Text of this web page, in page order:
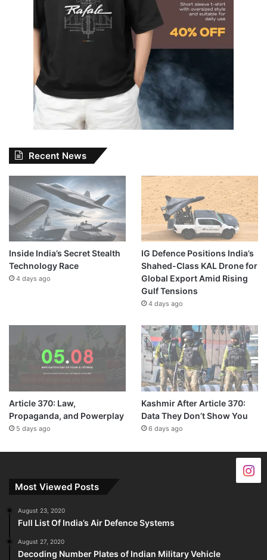
Recent News
Inside India’s Secret Stealth
Technology Race
4 days ago
IG Defence Positions India’s
Shahed-Class KAL Drone for
Global Export Amid Rising
Gulf Tensions
4 days ago
Article 370: Law,
Propaganda, and Powerplay
5 days ago
Kashmir After Article 370:
Data They Don’t Show You
6 days ago
Most Viewed Posts
August 23, 2020
Full List Of India’s Air Defence Systems
August 27, 2020
Decoding Number Plates of Indian Military Vehicle